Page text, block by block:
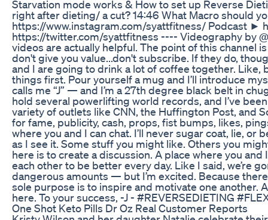
Starvation mode works & How to set up Reverse
right after dieting/ a cut? 14:46 What Macro should
https://www.instagram.com/syattfitness/ Podcast
https://twitter.com/syattfitness ---- Videography by
videos are actually helpful. The point of this channel
don't give you value...don't subscribe. If they do,
and I are going to drink a lot of coffee together.
things first. Pour yourself a mug and I’ll introduce
calls me “J” — and I’m a 27th degree black belt in
hold several powerlifting world records, and I’ve
variety of outlets like CNN, the Huffington Post, and
for fame, publicity, cash, props, fist bumps, likes,
where you and I can chat. I’ll never sugar coat, lie, or
as I see it. Some stuff you might like. Others you
here is to create a discussion. A place where you
each other to be better every day. Like I said, we’re
dangerous amounts — but I’m excited. Because
sole purpose is to inspire and motivate one another.
here. To your success, -J - #REVERSEDIETING
One Shot Keto Pills Dr Oz Real Customer Reports